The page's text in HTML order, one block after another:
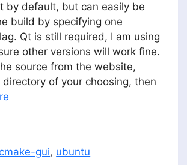
by default, but can easily be
build by specifying one
Qt is still required, I am using
other versions will work fine.
source from the website,
of your choosing, then
gui, ubuntu